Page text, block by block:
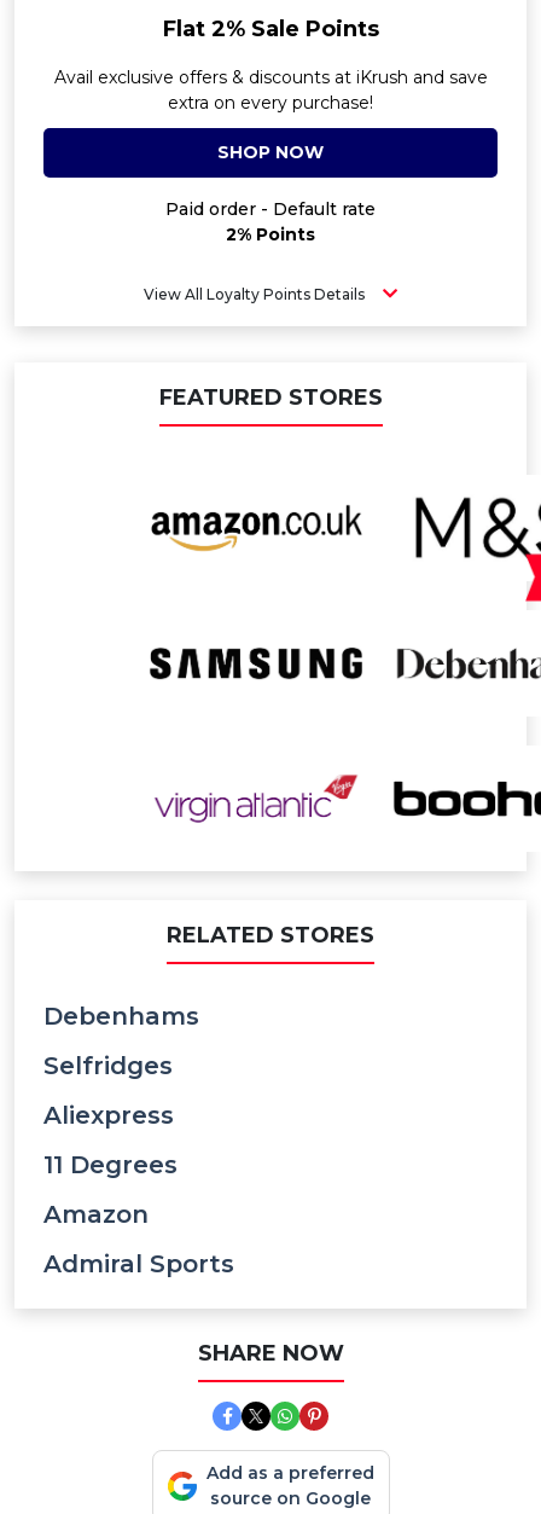
Flat 2% Sale Points
Avail exclusive offers & discounts at iKrush and save
extra on every purchase!
SHOP NOW
Paid order - Default rate
2% Points
View All Loyalty Points Details
FEATURED STORES
RELATED STORES
Debenhams
Selfridges
Aliexpress
11 Degrees
Amazon
Admiral Sports
SHARE NOW
Add as a preferred
source on Google